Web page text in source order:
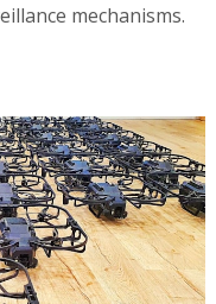
mechanisms.